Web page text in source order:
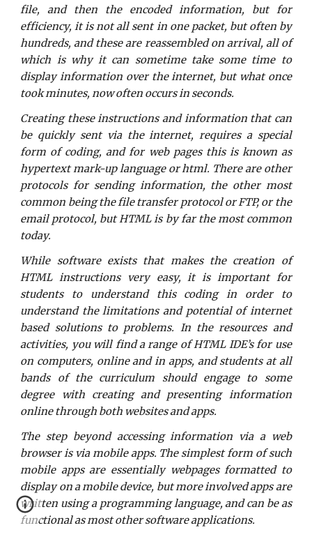
file, and then the encoded information, but for
efficiency, it is not all sent in one packet, but often by
hundreds, and these are reassembled on arrival, all of
which is why it can sometime take some time to
display information over the internet, but what once
took minutes, now often occurs in seconds.
Creating these instructions and information that can
be quickly sent via the internet, requires a special
form of coding, and for web pages this is known as
hypertext mark-up language or html. There are other
protocols for sending information, the other most
common being the file transfer protocol or FTP, or the
email protocol, but HTML is by far the most common
today.
While software exists that makes the creation of
HTML instructions very easy, it is important for
students to understand this coding in order to
understand the limitations and potential of internet
based solutions to problems. In the resources and
activities, you will find a range of HTML IDE’s for use
on computers, online and in apps, and students at all
bands of the curriculum should engage to some
degree with creating and presenting information
online through both websites and apps.
The step beyond accessing information via a web
browser is via mobile apps. The simplest form of such
mobile apps are essentially webpages formatted to
display on a mobile device, but more involved apps are
written using a programming language, and can be as
functional as most other software applications.